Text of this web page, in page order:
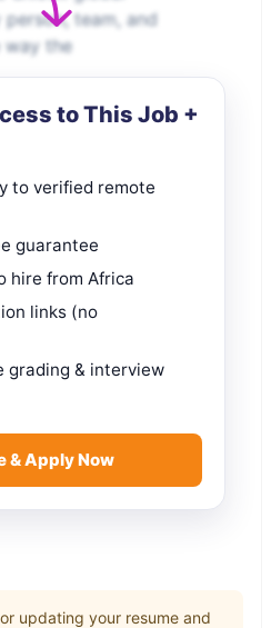
team, and
way the
to This Job +
to verified remote
guarantee
hire from Africa
links (no
grading & interview
& Apply Now
updating your resume and